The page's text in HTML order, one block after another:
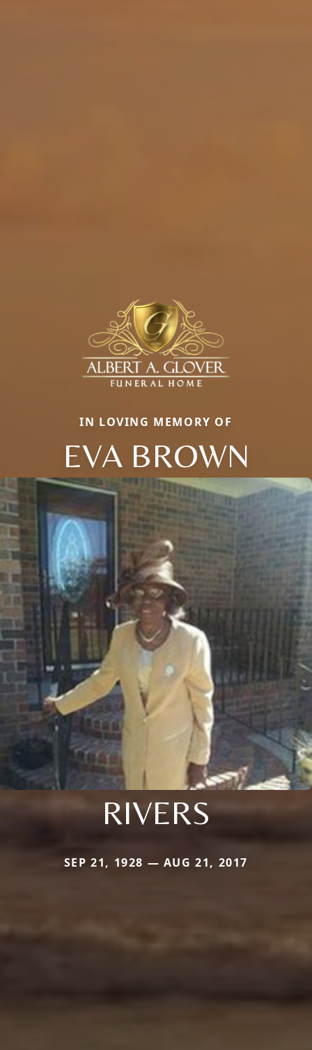
IN LOVING MEMORY OF
EVA BROWN
RIVERS
SEP 21, 1928 — AUG 21, 2017